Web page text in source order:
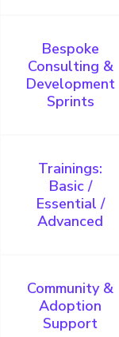
Bespoke
Consulting &
Development
Sprints
Trainings:
Basic /
Essential /
Advanced
Community &
Adoption
Support